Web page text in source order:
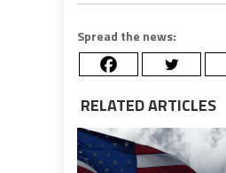
Spread the news:
RELATED ARTICLES